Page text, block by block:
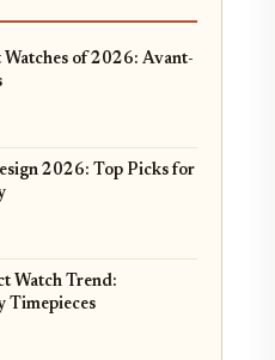
Watches of 2026: Avant-
2026: Top Picks for
Watch Trend:
Timepieces